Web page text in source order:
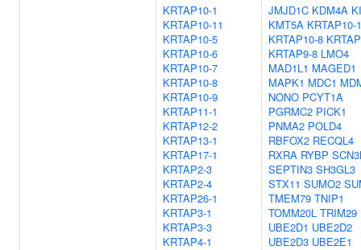
KRTAP10-1
KRTAP10-11
KRTAP10-5
KRTAP10-6
KRTAP10-7
KRTAP10-8
KRTAP10-9
KRTAP11-1
KRTAP12-2
KRTAP13-1
KRTAP17-1
KRTAP2-3
KRTAP2-4
KRTAP26-1
KRTAP3-1
KRTAP3-3
KRTAP4-1
JMJD1C KDM4A
KMT5A KRTAP10-1
KRTAP10-8
KRTAP9-8 LMO4
MAD1L1 MAGED1
MAPK1 MDC1
NONO PCYT1A
PGRMC2 PICK1
PNMA2 POLD4
RBFOX2 RECQL4
RXRA RYBP
SEPTIN3 SH3GL3
STX11 SUMO2
TMEM79 TNIP1
TOMM20L TRIM29
UBE2D1 UBE2D2
UBE2D3 UBE2E1